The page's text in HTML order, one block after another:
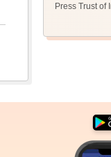
Press Trust of